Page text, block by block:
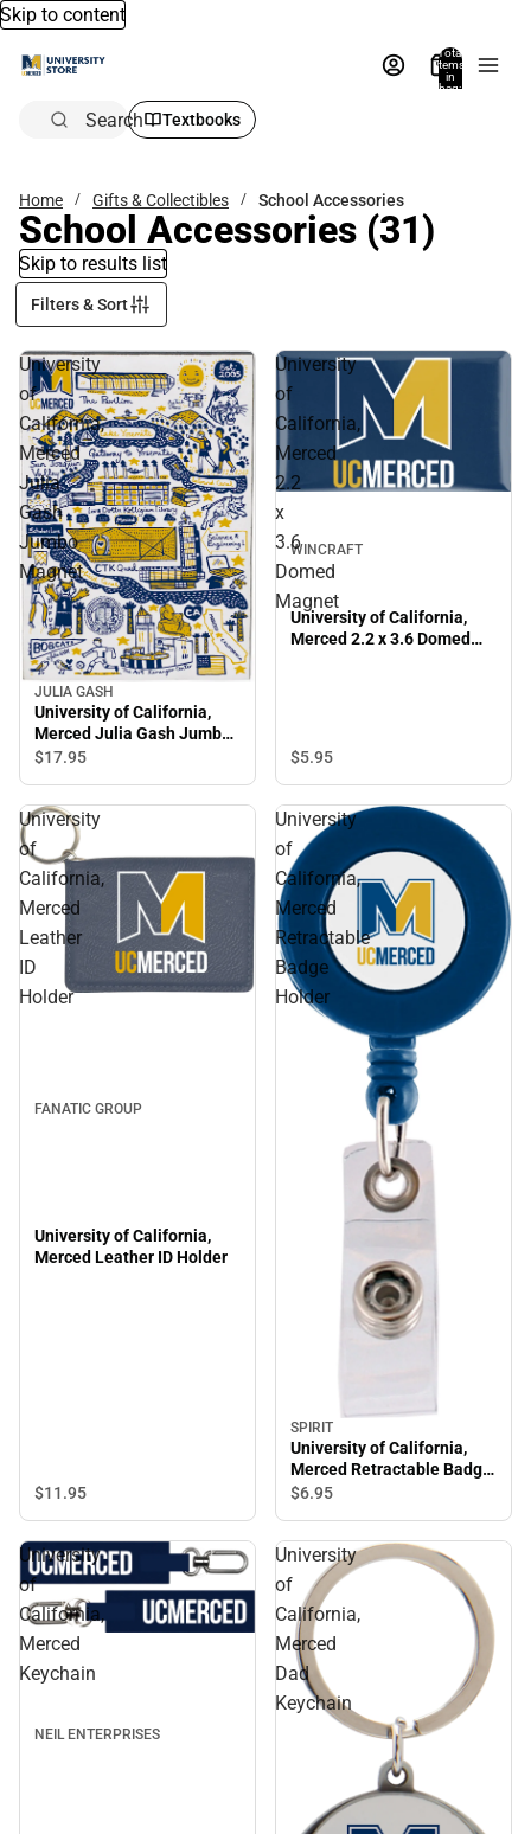
Skip to content
Total
items
in
bag:
Search Textbooks
Home Gifts & Collectibles School Accessories
School Accessories (31)
Skip to results list
Filters & Sort
University
of
California,
Merced
Julia
Gash
Jumbo
Magnet
JULIA GASH
University of California,
Merced Julia Gash Jumbo
Magnet
$17.95
University
of
California,
Merced
2.2
x
3.6
Domed
Magnet
WINCRAFT
University of California,
Merced 2.2 x 3.6 Domed
$5.95
University
of
California,
Merced
Leather
ID
Holder
FANATIC GROUP
University of California,
Merced Leather ID Holder
$11.95
University
of
California,
Merced
Retractable
Badge
Holder
SPIRIT
University of California,
Merced Retractable Badge
Holder
$6.95
University
of
California,
Merced
Keychain
NEIL ENTERPRISES
University
of
California,
Merced
Dad
Keychain